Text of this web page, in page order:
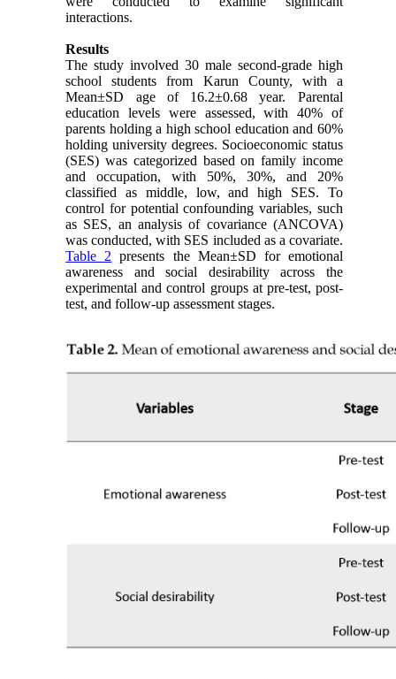
interactions.
Results
The study involved 30 male second-grade high
school students from Karun County, with a
Mean±SD age of 16.2±0.68 year. Parental
education levels were assessed, with 40% of
parents holding a high school education and 60%
holding university degrees. Socioeconomic status
(SES) was categorized based on family income
and occupation, with 50%, 30%, and 20%
classified as middle, low, and high SES. To
control for potential confounding variables, such
as SES, an analysis of covariance (ANCOVA)
was conducted, with SES included as a covariate.
Table 2 presents the Mean±SD for emotional
awareness and social desirability across the
experimental and control groups at pre-test, post-
test, and follow-up assessment stages.